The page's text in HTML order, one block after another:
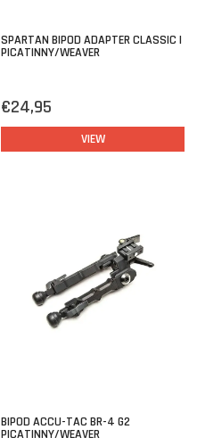
SPARTAN BIPOD ADAPTER CLASSIC |
PICATINNY/WEAVER
€24,95
VIEW
BIPOD ACCU-TAC BR-4 G2
PICATINNY/WEAVER